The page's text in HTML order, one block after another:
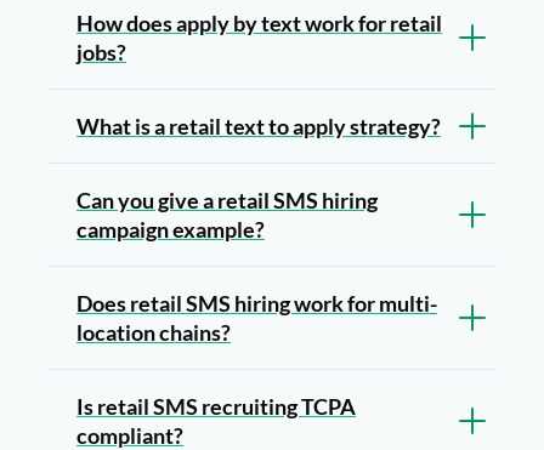
How does apply by text work for retail
jobs?
What is a retail text to apply strategy?
Can you give a retail SMS hiring
campaign example?
Does retail SMS hiring work for multi-
location chains?
Is retail SMS recruiting TCPA
compliant?